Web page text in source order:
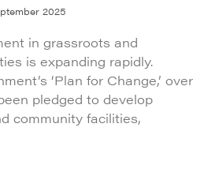
2025
in grassroots and
is expanding rapidly.
‘Plan for Change,’ over
pledged to develop
community facilities,